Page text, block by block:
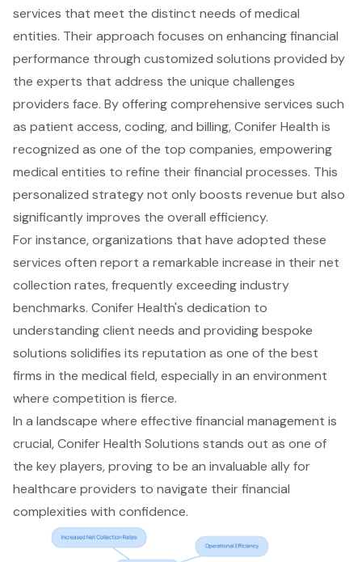
services that meet the distinct needs of medical
entities. Their approach focuses on enhancing financial
performance through customized solutions provided by
the experts that address the unique challenges
providers face. By offering comprehensive services such
as patient access, coding, and billing, Conifer Health is
recognized as one of the top companies, empowering
medical entities to refine their financial processes. This
personalized strategy not only boosts revenue but also
significantly improves the overall efficiency.
For instance, organizations that have adopted these
services often report a remarkable increase in their net
collection rates, frequently exceeding industry
benchmarks. Conifer Health's dedication to
understanding client needs and providing bespoke
solutions solidifies its reputation as one of the best
firms in the medical field, especially in an environment
where competition is fierce.
In a landscape where effective financial management is
crucial, Conifer Health Solutions stands out as one of
the key players, proving to be an invaluable ally for
healthcare providers to navigate their financial
complexities with confidence.